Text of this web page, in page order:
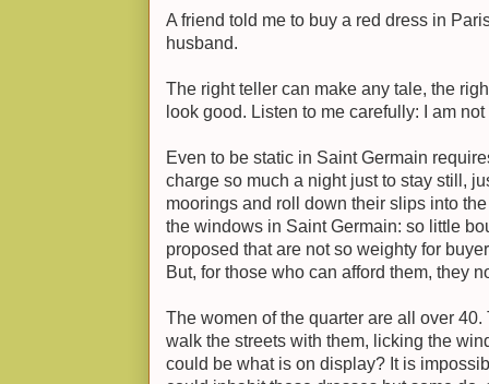
A friend told me to buy a red dress in
husband.
The right teller can make any tale, the
look good. Listen to me carefully: I am
Even to be static in Saint Germain
charge so much a night just to stay still,
moorings and roll down their slips into
the windows in Saint Germain: so little
proposed that are not so weighty for
But, for those who can afford them, they
The women of the quarter are all over
walk the streets with them, licking the
could be what is on display? It is